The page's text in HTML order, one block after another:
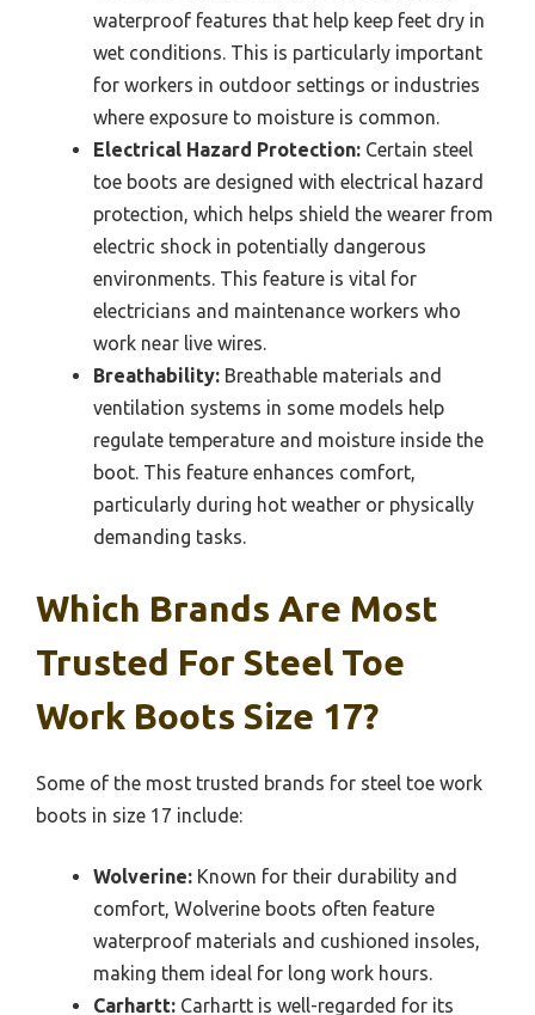
waterproof features that help keep feet dry in
wet conditions. This is particularly important
for workers in outdoor settings or industries
where exposure to moisture is common.
Electrical Hazard Protection: Certain steel
toe boots are designed with electrical hazard
protection, which helps shield the wearer from
electric shock in potentially dangerous
environments. This feature is vital for
electricians and maintenance workers who
work near live wires.
Breathability: Breathable materials and
ventilation systems in some models help
regulate temperature and moisture inside the
boot. This feature enhances comfort,
particularly during hot weather or physically
demanding tasks.
Which Brands Are Most
Trusted For Steel Toe
Work Boots Size 17?
Some of the most trusted brands for steel toe work
boots in size 17 include:
Wolverine: Known for their durability and
comfort, Wolverine boots often feature
waterproof materials and cushioned insoles,
making them ideal for long work hours.
Carhartt: Carhartt is well-regarded for its